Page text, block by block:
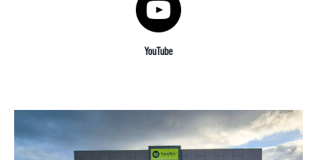
YouTube